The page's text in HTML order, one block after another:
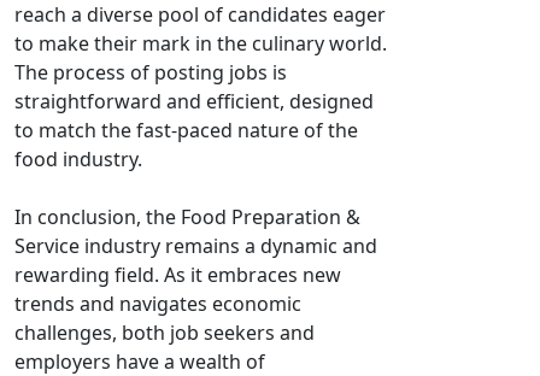
reach a diverse pool of candidates eager
to make their mark in the culinary world.
The process of posting jobs is
straightforward and efficient, designed
to match the fast-paced nature of the
food industry.
In conclusion, the Food Preparation &
Service industry remains a dynamic and
rewarding field. As it embraces new
trends and navigates economic
challenges, both job seekers and
employers have a wealth of